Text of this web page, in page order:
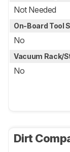
Not Needed
On-Board Tool
No
Vacuum Rack/
No
Dirt